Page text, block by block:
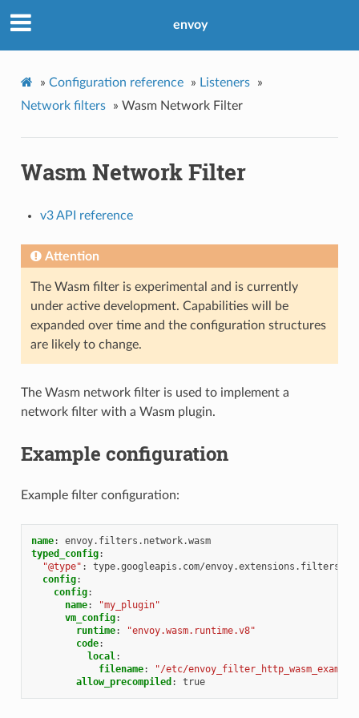
envoy
» Configuration reference » Listeners
»
Network filters
» Wasm Network Filter
Wasm Network Filter
v3 API reference
Attention
The Wasm filter is experimental and is currently
under active development. Capabilities will be
expanded over time and the configuration structures
are likely to change.
The Wasm network filter is used to implement a
network filter with a Wasm plugin.
Example configuration
Example filter configuration:
name:
envoy.filters.network.wasm
typed_config:
"@type" :
type.googleapis.com/
config:
config:
name:
"my_plugin"
vm_config:
runtime:
"envoy.wasm.runtime.v8"
code:
local:
filename:
"/etc/
allow_precompiled : true